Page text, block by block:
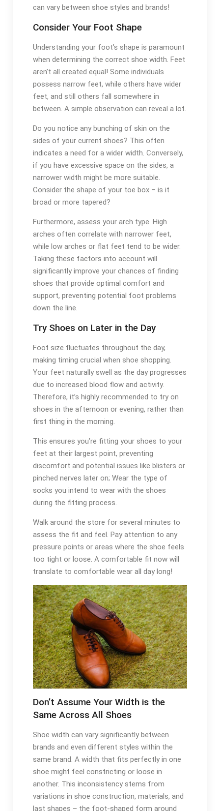
can vary between shoe styles and brands!
Consider Your Foot Shape
Understanding your foot’s shape is paramount
when determining the correct shoe width. Feet
aren’t all created equal! Some individuals
possess narrow feet, while others have wider
feet, and still others fall somewhere in
between. A simple observation can reveal a lot.
Do you notice any bunching of skin on the
sides of your current shoes? This often
indicates a need for a wider width. Conversely,
if you have excessive space on the sides, a
narrower width might be more suitable.
Consider the shape of your toe box – is it
broad or more tapered?
Furthermore, assess your arch type. High
arches often correlate with narrower feet,
while low arches or flat feet tend to be wider.
Taking these factors into account will
significantly improve your chances of finding
shoes that provide optimal comfort and
support, preventing potential foot problems
down the line.
Try Shoes on Later in the Day
Foot size fluctuates throughout the day,
making timing crucial when shoe shopping.
Your feet naturally swell as the day progresses
due to increased blood flow and activity.
Therefore, it’s highly recommended to try on
shoes in the afternoon or evening, rather than
first thing in the morning.
This ensures you’re fitting your shoes to your
feet at their largest point, preventing
discomfort and potential issues like blisters or
pinched nerves later on; Wear the type of
socks you intend to wear with the shoes
during the fitting process.
Walk around the store for several minutes to
assess the fit and feel. Pay attention to any
pressure points or areas where the shoe feels
too tight or loose. A comfortable fit now will
translate to comfortable wear all day long!
Don’t Assume Your Width is the
Same Across All Shoes
Shoe width can vary significantly between
brands and even different styles within the
same brand. A width that fits perfectly in one
shoe might feel constricting or loose in
another. This inconsistency stems from
variations in shoe construction, materials, and
last shapes – the foot-shaped form around